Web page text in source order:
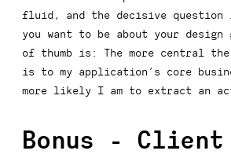
fluid, and the decisive question
you want to be about your
of thumb is: The more central
is to my application’s core
more likely I am to extract an
Bonus - Client